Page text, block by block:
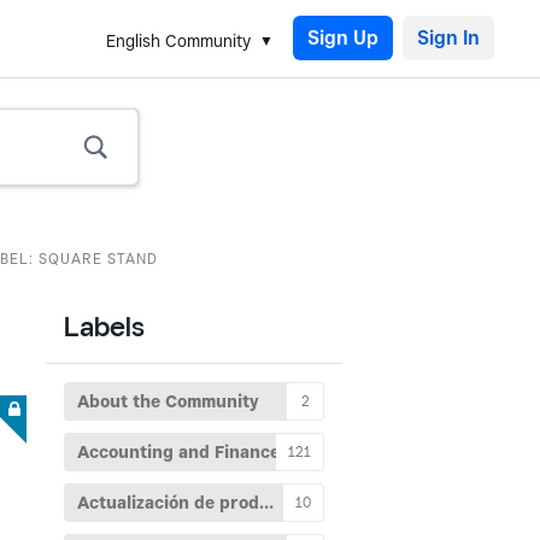
English Community Sign Up
SQUARE STAND
Labels
About the Community 2
Accounting and Finance 121
Actualización de producto 10